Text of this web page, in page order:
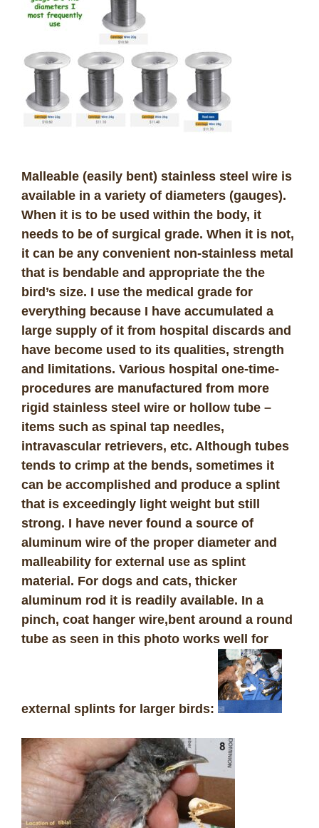
Malleable (easily bent) stainless steel wire is
available in a variety of diameters (gauges).
When it is to be used within the body, it
needs to be of surgical grade. When it is not,
it can be any convenient non-stainless metal
that is bendable and appropriate the the
bird’s size. I use the medical grade for
everything because I have accumulated a
large supply of it from hospital discards and
have become used to its qualities, strength
and limitations. Various hospital one-time-
procedures are manufactured from more
rigid stainless steel wire or hollow tube –
items such as spinal tap needles,
intravascular retrievers, etc. Although tubes
tends to crimp at the bends, sometimes it
can be accomplished and produce a splint
that is exceedingly light weight but still
strong. I have never found a source of
aluminum wire of the proper diameter and
malleability for external use as splint
material. For dogs and cats, thicker
aluminum rod it is readily available. In a
pinch, coat hanger wire,bent around a round
tube as seen in this photo works well for
external splints for larger birds: